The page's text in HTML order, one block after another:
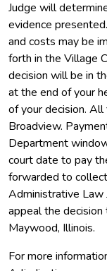
Judge will
evidence
and costs may be
forth in the Village
decision will be in
at the end of your
of your decision.
Broadview.
Department
court date to pay
forwarded to
Administrative Law
appeal the decision
Maywood, Illinois.
For more